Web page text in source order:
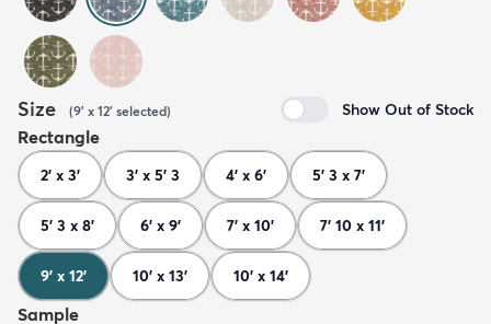
Size (9' x 12' selected) Show Out of Stock
Rectangle
2' x 3' 3' x 5' 3 4' x 6' 5' 3 x 7'
5' 3 x 8' 6' x 9' 7' x 10' 7' 10 x 11'
9' x 12' 10' x 13' 10' x 14'
Sample